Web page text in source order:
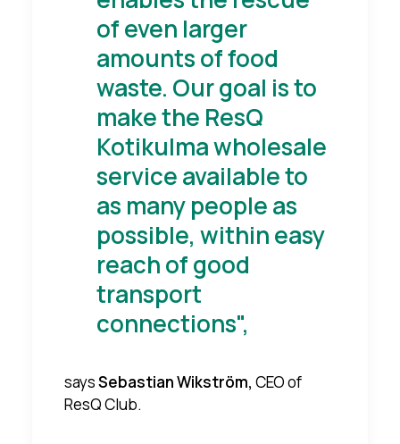
of even larger
amounts of food
waste. Our goal is to
make the ResQ
Kotikulma wholesale
service available to
as many people as
possible, within easy
reach of good
transport
connections",
saysSebastian Wikström, CEO of
ResQ Club.